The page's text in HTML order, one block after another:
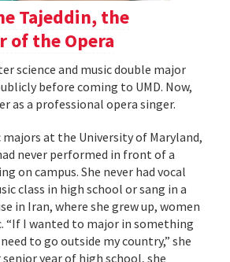
Tajeddin, the
of the Opera
science and music double major
before coming to UMD. Now,
as a professional opera singer.
at the University of Maryland,
never performed in front of a
on campus. She never had vocal
class in high school or sang in a
in Iran, where she grew up, women
“If I wanted to major in something
to go outside my country,” she
senior year of high school, she